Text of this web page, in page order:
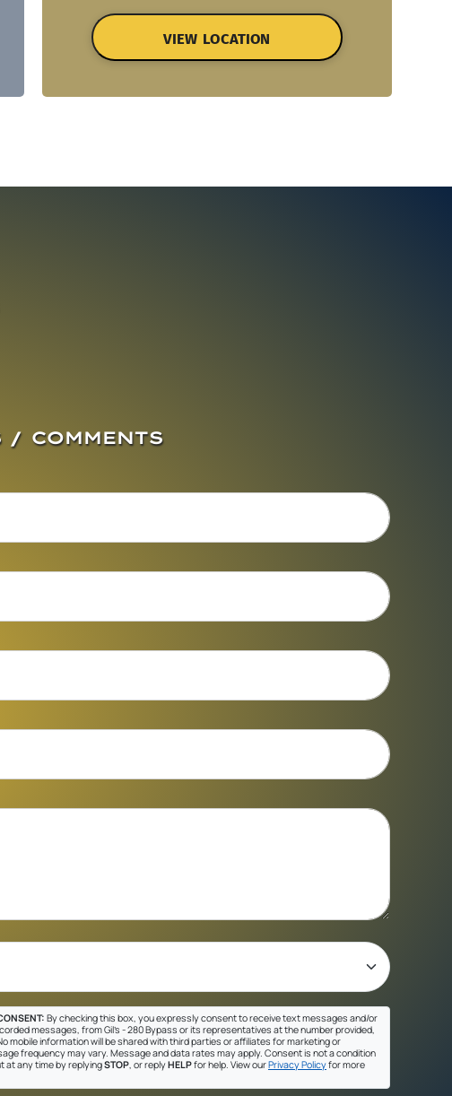
VIEW LOCATION
/ COMMENTS
By checking this box, you expressly consent to receive text messages and/or
messages, from Gil's - 280 Bypass or its representatives at the number provided,
mobile information will be shared with third parties or affiliates for marketing or
frequency may vary. Message and data rates may apply. Consent is not a condition
at any time by replyingSTOP, or replyHELPfor help. View ourPrivacy Policyfor more